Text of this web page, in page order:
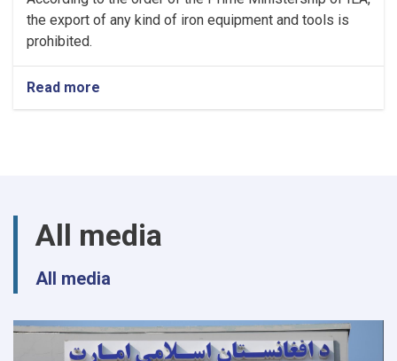
the export of any kind of iron equipment and tools is
prohibited.
Read more
NOTIC
All media
All media